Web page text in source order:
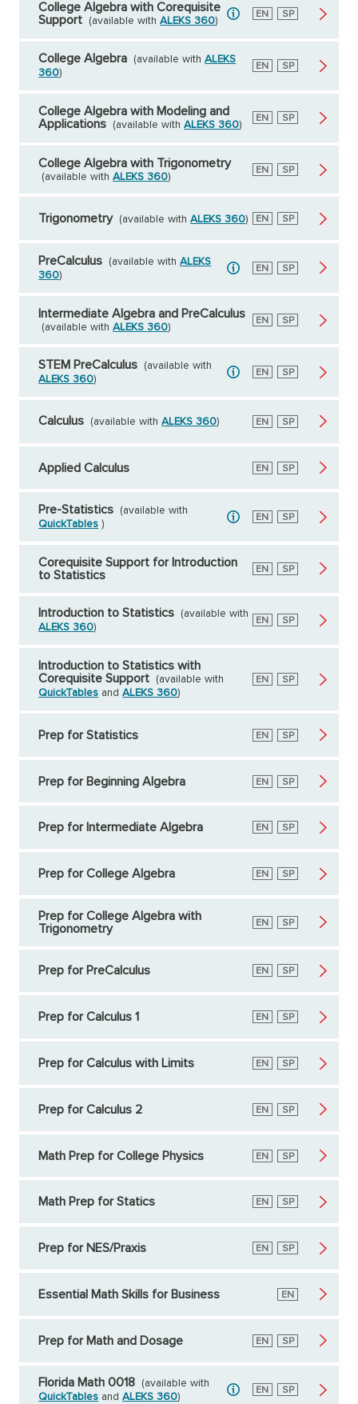
College Algebra with Corequisite
Support
(available withALEKS 360)
English
EN Spanish
SP
College Algebra (available withALEKS
360)
English
EN Spanish
SP
College Algebra with Modeling and
Applications
(available withALEKS 360)
English
EN Spanish
SP
College Algebra with Trigonometry
(available withALEKS 360)
English
EN Spanish
SP
Trigonometry (available withALEKS 360) English
EN Spanish
SP
PreCalculus (available withALEKS
360)
English
EN Spanish
SP
Intermediate Algebra and PreCalculus
(available withALEKS 360)
English
EN Spanish
SP
STEM PreCalculus
(available with
ALEKS 360)
English
EN Spanish
SP
Calculus (available withALEKS 360) English
EN Spanish
SP
Applied Calculus English
EN Spanish
SP
Pre-Statistics
(available with
QuickTables )
English
EN Spanish
SP
Corequisite Support for Introduction
to Statistics
English
EN Spanish
SP
Introduction to Statistics
(available with
ALEKS 360)
English
EN Spanish
SP
Introduction to Statistics with
Corequisite Support
(available with
QuickTables andALEKS 360)
English
EN Spanish
SP
Prep for Statistics English
EN Spanish
SP
Prep for Beginning Algebra English
EN Spanish
SP
Prep for Intermediate Algebra English
EN Spanish
SP
Prep for College Algebra English
EN Spanish
SP
Prep for College Algebra with
Trigonometry
English
EN Spanish
SP
Prep for PreCalculus English
EN Spanish
SP
Prep for Calculus 1 English
EN Spanish
SP
Prep for Calculus with Limits English
EN Spanish
SP
Prep for Calculus 2 English
EN Spanish
SP
Math Prep for College Physics English
EN Spanish
SP
Math Prep for Statics English
EN Spanish
SP
Prep for NES/Praxis English
EN Spanish
SP
Essential Math Skills for Business English
EN
Prep for Math and Dosage English
EN Spanish
SP
Florida Math 0018
(available with
QuickTables andALEKS 360)
English
EN Spanish
SP